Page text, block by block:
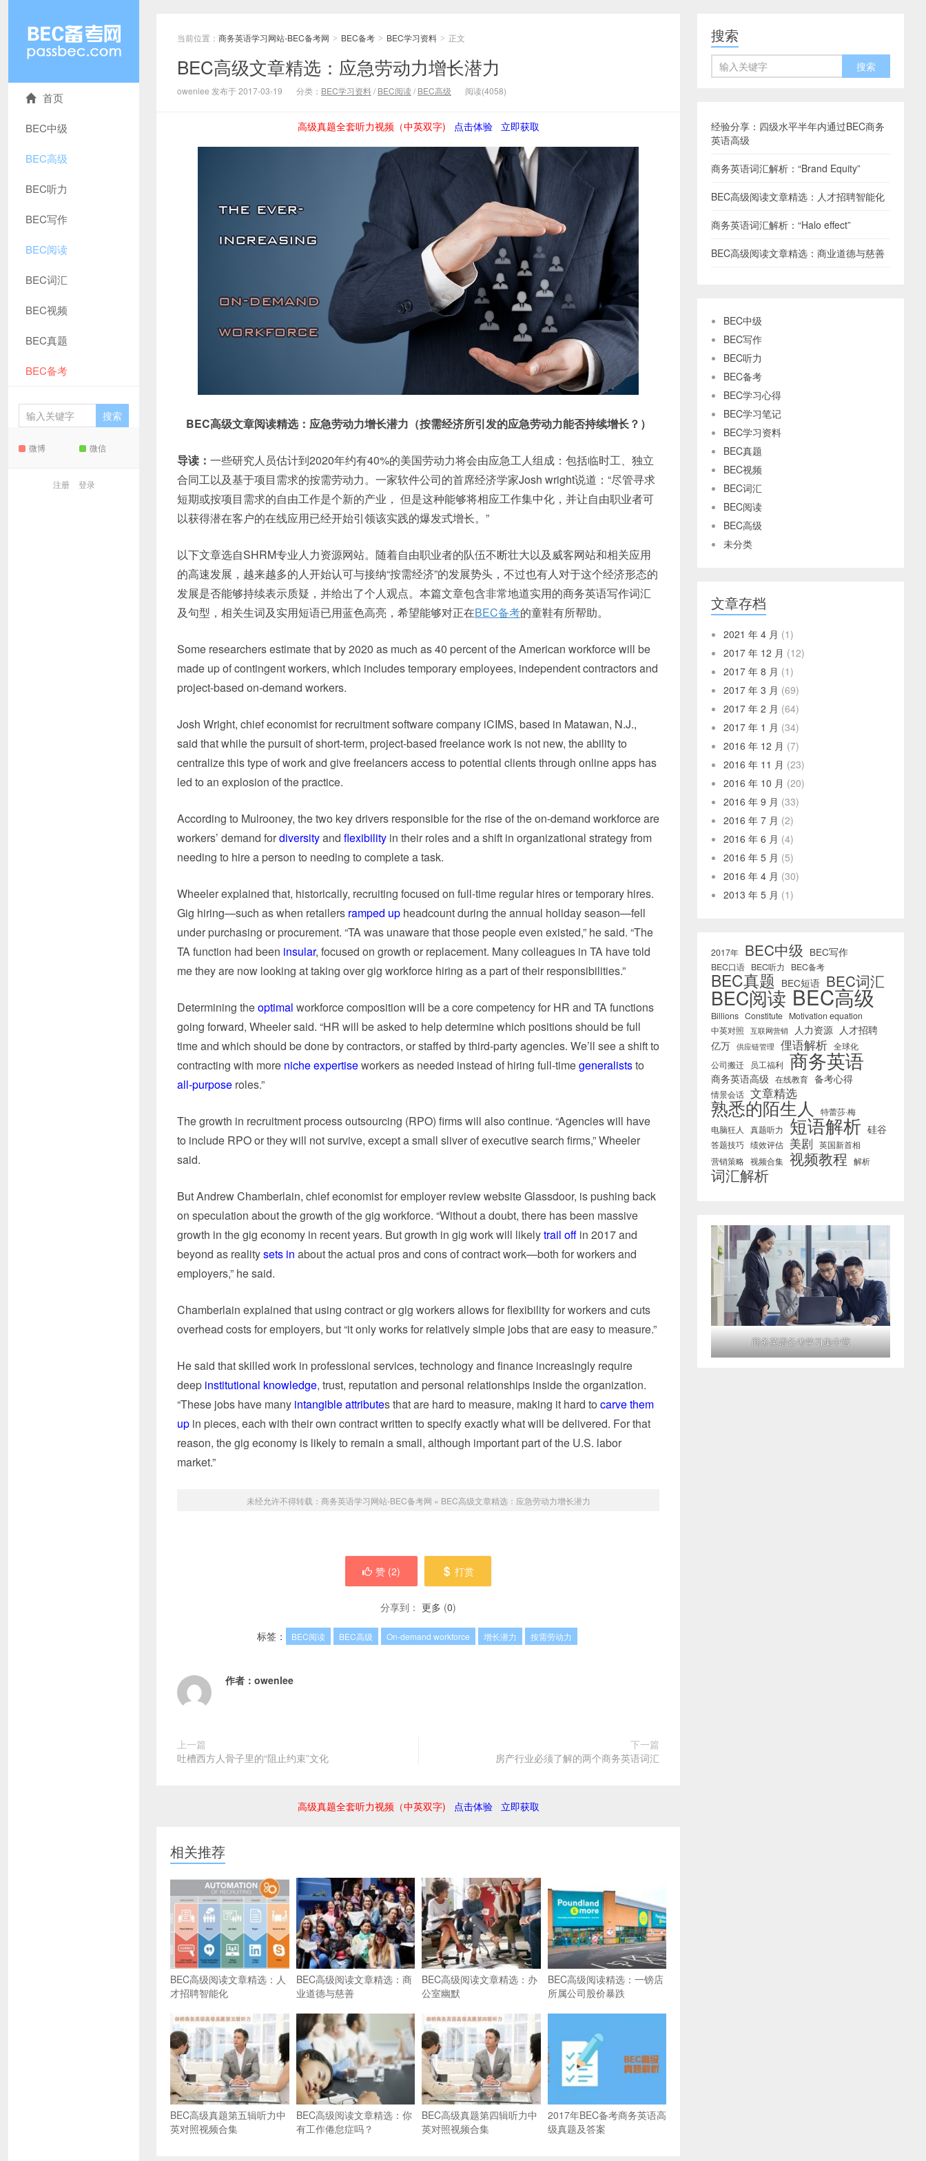
首页
BEC中级
BEC高级
BEC听力
BEC写作
BEC阅读
BEC词汇
BEC视频
BEC真题
BEC备考
微博 微信
注册 登录
当前位置： 商务英语学习网站-BEC备考网 > BEC备考 > BEC学习资料 > 正文
BEC高级文章精选：应急劳动力增长潜力
owenlee 发布于 2017-03-19 分类： BEC学习资料/ BEC阅读 / BEC高级 阅读(4058)
高级真题全套听力视频（中英双字) 点击体验 立即获取
BEC高级文章阅读精选：应急劳动力增长潜力（按需经济所引发的应急劳动力能否持续增长？）
导读： 一些研究人员估计到2020年约有40%的美国劳动力将会由应急工人组成：包括临时工、独立
合同工以及基于项目需求的按需劳动力。一家软件公司的首席经济学家Josh wright说道：“尽管寻求
短期或按项目需求的自由工作是个新的产业， 但是这种能够将相应工作集中化，并让自由职业者可
以获得潜在客户的在线应用已经开始引领该实践的爆发式增长。”
以下文章选自SHRM专业人力资源网站。随着自由职业者的队伍不断壮大以及威客网站和相关应用
的高速发展，越来越多的人开始认可与接纳“按需经济”的发展势头，不过也有人对于这个经济形态的
发展是否能够持续表示质疑，并给出了个人观点。本篇文章包含非常地道实用的商务英语写作词汇
及句型，相关生词及实用短语已用蓝色高亮，希望能够对正在BEC备考的童鞋有所帮助。
Some researchers estimate that by 2020 as much as 40 percent of the American workforce will be
made up of contingent workers, which includes temporary employees, independent contractors and
project-based on-demand workers.
Josh Wright, chief economist for recruitment software company iCIMS, based in Matawan, N.J.,
said that while the pursuit of short-term, project-based freelance work is not new, the ability to
centralize this type of work and give freelancers access to potential clients through online apps has
led to an explosion of the practice.
According to Mulrooney, the two key drivers responsible for the rise of the on-demand workforce are
workers’ demand fordiversityand flexibility in their roles and a shift in organizational strategy from
needing to hire a person to needing to complete a task.
Wheeler explained that, historically, recruiting focused on full-time regular hires or temporary hires.
Gig hiring—such as when retailers ramped up headcount during the annual holiday season—fell
under purchasing or procurement. “TA was unaware that those people even existed,” he said. “The
TA function had been insular, focused on growth or replacement. Many colleagues in TA have told
me they are now looking at taking over gig workforce hiring as a part of their responsibilities.”
Determining theoptimal workforce composition will be a core competency for HR and TA functions
going forward, Wheeler said. “HR will be asked to help determine which positions should be full
time and which should be done by contractors, or staffed by third-party agencies. We’ll see a shift to
contracting with more niche expertiseworkers as needed instead of hiring full-timegeneraliststo
all-purpose roles.”
The growth in recruitment process outsourcing (RPO) firms will also continue. “Agencies will have
to include RPO or they will not survive, except a small sliver of executive search firms,” Wheeler
said.
But Andrew Chamberlain, chief economist for employer review website Glassdoor, is pushing back
on speculation about the growth of the gig workforce. “Without a doubt, there has been massive
growth in the gig economy in recent years. But growth in gig work will likelytrail off in 2017 and
beyond as realitysets in about the actual pros and cons of contract work—both for workers and
employers,” he said.
Chamberlain explained that using contract or gig workers allows for flexibility for workers and cuts
overhead costs for employers, but “it only works for relatively simple jobs that are easy to measure.”
He said that skilled work in professional services, technology and finance increasingly require
deep institutional knowledge, trust, reputation and personal relationships inside the organization.
“These jobs have many intangible attributes that are hard to measure, making it hard to carve them
up in pieces, each with their own contract written to specify exactly what will be delivered. For that
reason, the gig economy is likely to remain a small, although important part of the U.S. labor
market.”
未经允许不得转载： 商务英语学习网站-BEC备考网 » BEC高级文章精选：应急劳动力增长潜力
赞 (2) 打赏
分享到： 更多 (0)
标签： BEC阅读 BEC高级 On-demand workforce 增长潜力 按需劳动力
作者： owenlee
上一篇
吐槽西方人骨子里的“阻止约束”文化
下一篇
房产行业必须了解的两个商务英语词汇
高级真题全套听力视频（中英双字) 点击体验 立即获取
相关推荐
BEC高级阅读文章精选：人
才招聘智能化
BEC高级阅读文章精选：商
业道德与慈善
BEC高级阅读文章精选：办
公室幽默
BEC高级阅读精选：一镑店
所属公司股价暴跌
BEC高级真题第五辑听力中
英对照视频合集
BEC高级阅读文章精选：你
有工作倦怠症吗？
BEC高级真题第四辑听力中
英对照视频合集
2017年BEC备考商务英语高
级真题及答案
搜索
经验分享：四级水平半年内通过BEC商务
英语高级
商务英语词汇解析：“Brand Equity”
BEC高级阅读文章精选：人才招聘智能化
商务英语词汇解析：“Halo effect”
BEC高级阅读文章精选：商业道德与慈善
BEC中级
BEC写作
BEC听力
BEC备考
BEC学习心得
BEC学习笔记
BEC学习资料
BEC真题
BEC视频
BEC词汇
BEC阅读
BEC高级
未分类
文章存档
2021 年 4 月 (1)
2017 年 12 月 (12)
2017 年 8 月 (1)
2017 年 3 月 (69)
2017 年 2 月 (64)
2017 年 1 月 (34)
2016 年 12 月 (7)
2016 年 11 月 (23)
2016 年 10 月 (20)
2016 年 9 月 (33)
2016 年 7 月 (2)
2016 年 6 月 (4)
2016 年 5 月 (5)
2016 年 4 月 (30)
2013 年 5 月 (1)
2017年 BEC中级 BEC写作
BEC口语 BEC听力 BEC备考
BEC真题 BEC短语 BEC词汇
BEC阅读 BEC高级
Billions Constitute Motivation equation
中英对照
互联网营销 人力资源 人才招聘
亿万 供应链管理 俚语解析 全球化
公司搬迁
员工福利 商务英语
商务英语高级 在线教育 备考心得
情景会话 文章精选
熟悉的陌生人
特蕾莎·梅
电脑狂人
真题听力 短语解析 硅谷
答题技巧 绩效评估 美剧 英国新首相
营销策略 视频合集 视频教程 解析
词汇解析
商务英语备考学习集中营